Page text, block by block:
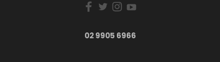
02 9905 6966